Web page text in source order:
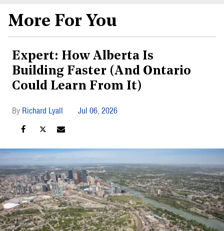
More For You
Expert: How Alberta Is
Building Faster (And Ontario
Could Learn From It)
Richard Lyall Jul 06, 2026